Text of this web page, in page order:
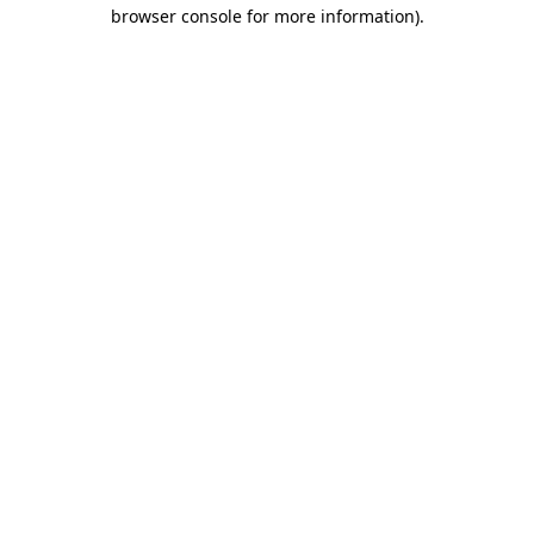
browser console for more information).